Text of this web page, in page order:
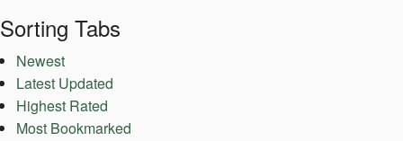
Sorting Tabs
Newest
Latest Updated
Highest Rated
Most Bookmarked